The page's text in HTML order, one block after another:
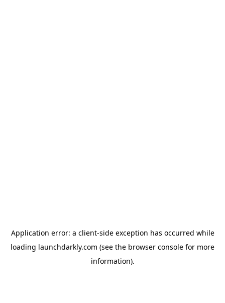
Application error: a client-side exception has occurred while
loading launchdarkly.com (see the browser console for more
information).